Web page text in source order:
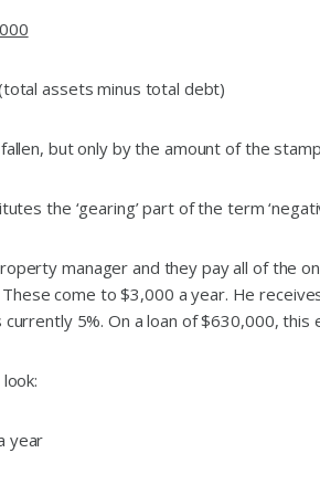
assets minus total debt)
fallen, but only by the amount of the
the ‘gearing’ part of the term
manager and they pay all of the
come to $3,000 a year. He
5%. On a loan of $630,000, this
year